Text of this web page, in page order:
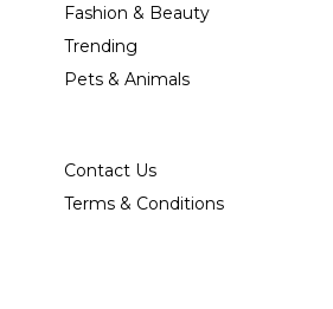
Fashion & Beauty
Trending
Pets & Animals
Contact Us
Terms & Conditions